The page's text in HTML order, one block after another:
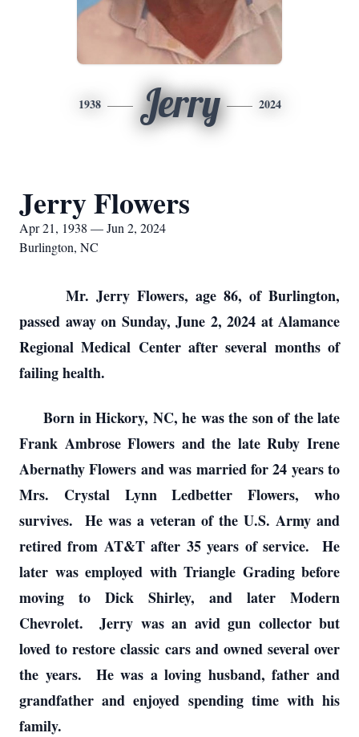
1938 Jerry 2024
Jerry Flowers
Apr 21, 1938 — Jun 2, 2024
Burlington, NC
Mr. Jerry Flowers, age 86, of Burlington,
passed away on Sunday, June 2, 2024 at Alamance
Regional Medical Center after several months of
failing health.
Born in Hickory, NC, he was the son of the late
Frank Ambrose Flowers and the late Ruby Irene
Abernathy Flowers and was married for 24 years to
Mrs. Crystal Lynn Ledbetter Flowers, who
survives. He was a veteran of the U.S. Army and
retired from AT&T after 35 years of service. He
later was employed with Triangle Grading before
moving to Dick Shirley, and later Modern
Chevrolet. Jerry was an avid gun collector but
loved to restore classic cars and owned several over
the years. He was a loving husband, father and
grandfather and enjoyed spending time with his
family.